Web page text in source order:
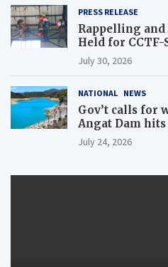
PRESS RELEASE
Rappelling
Held for CCTF-
July 30, 2026
NATIONAL NEWS
Gov’t calls for
Angat Dam hits
July 24, 2026